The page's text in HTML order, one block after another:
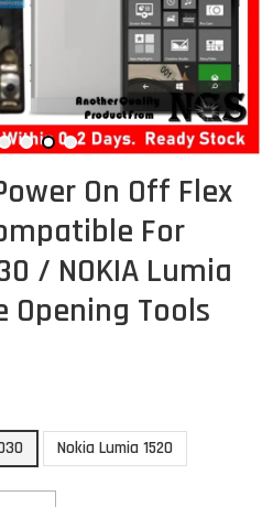
On Off Flex
For
/ NOKIA Lumia
Opening Tools
Nokia Lumia 1520